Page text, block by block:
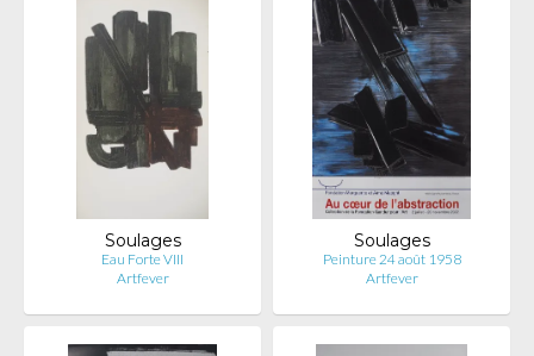
Soulages
Eau Forte VIII
Artfever
Soulages
Peinture 24 août 1958
Artfever